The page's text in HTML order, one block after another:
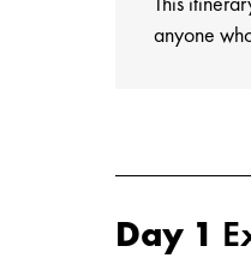
anyone
Day 1